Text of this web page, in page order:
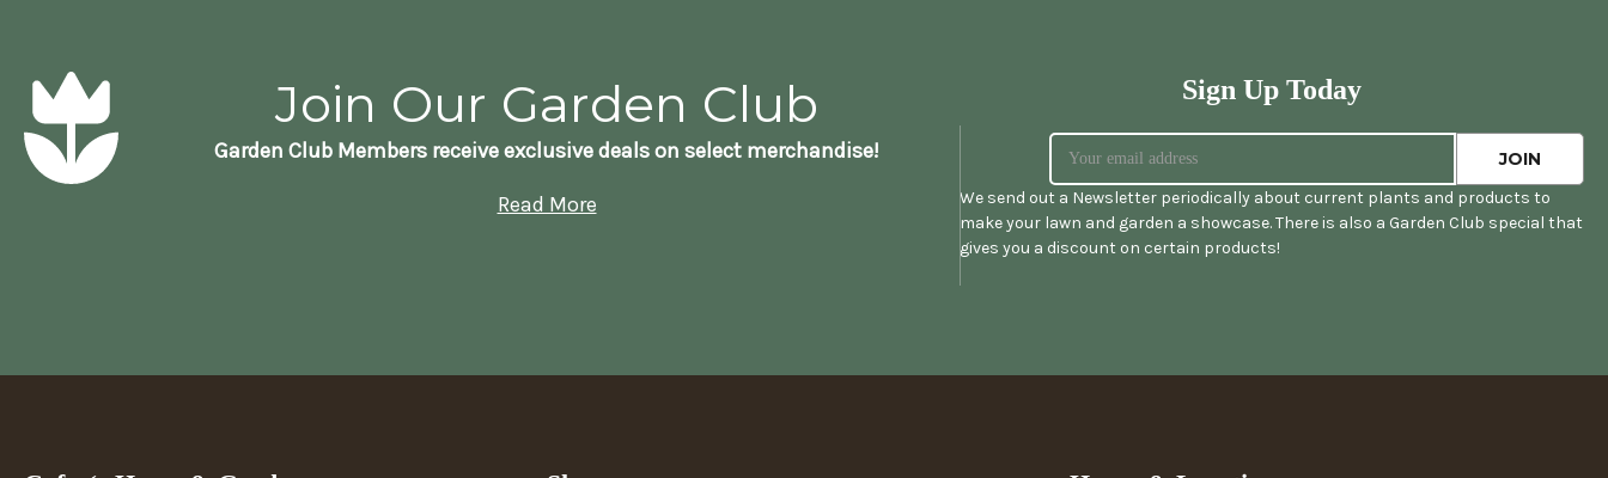
Join Our Garden Club
Garden Club Members receive exclusive deals on select merchandise!
Read More
Sign Up Today
We send out a Newsletter periodically about current plants and products to
make your lawn and garden a showcase. There is also a Garden Club special that
gives you a discount on certain products!